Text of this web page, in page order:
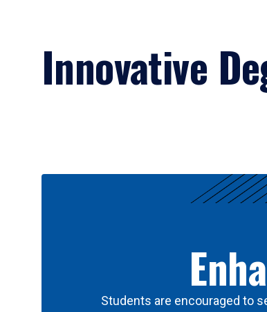
Innovative
Students are encouraged to